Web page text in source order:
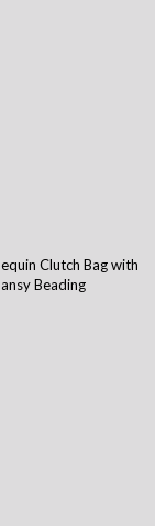
Clutch Bag with
Beading